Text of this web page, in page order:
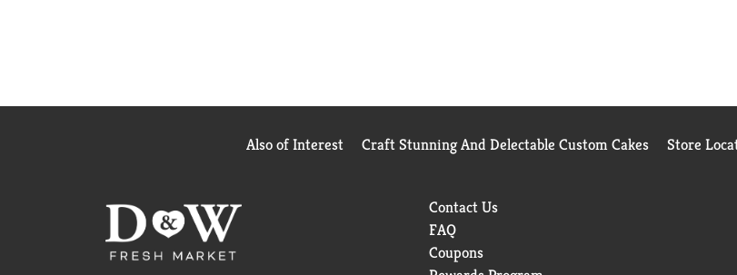
Also of Interest Craft Stunning And Delectable Custom Cakes Store
Contact Us
FAQ
Coupons